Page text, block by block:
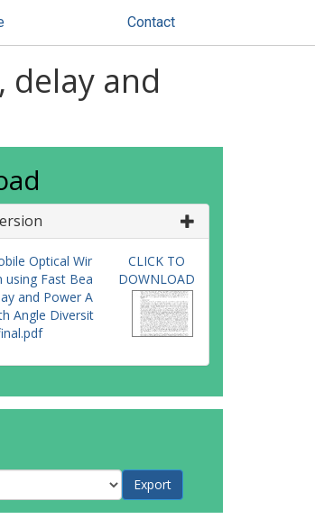
Contact
delay and
Optical Wir
using Fast Bea
and Power A
Angle Diversit
CLICK TO
DOWNLOAD